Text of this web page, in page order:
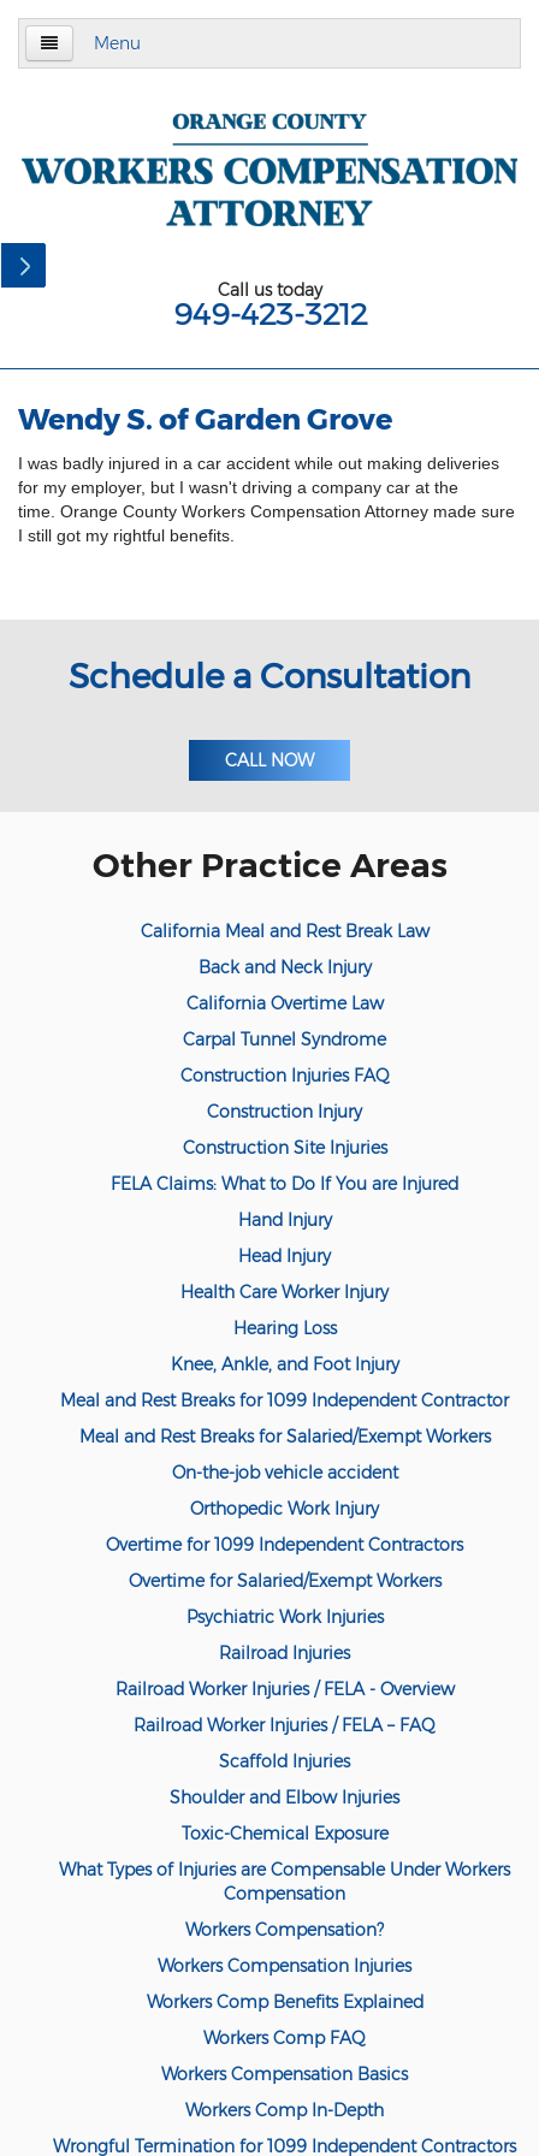
Menu
About Us
Employment Law
California Meal and Rest Break Law
California Overtime Law
Meal and Rest Breaks for 1099
Independent Contractors
Meal and Rest Breaks for Salaried/Exempt
Contractors
Overtime for Salaried/Exempt Workers
Independent Contractors
Are Workers' Compensation Benefits
Taxable?
FELA Claims: What to Do If You are Injured
On-the-job vehicle accident
Public Employees and Workers'
Compensation
Toxic-Chemical Exposure
Workers' Comp Benefits Explained
Workers' Comp FAQ
Workers' Compensation Basics
Workers Compensation Basics
Common Workers' Compensation
Defenses
Workers' Compensation and FMLA
Workers Compensation Injuries
Back and Neck Injury
Carpal Tunnel Syndrome
Construction Injuries FAQ
Construction Site Injuries
Hand Injury
Health Care Worker Injury
Hearing Loss
Orthopedic Work Injury
Call us today
949-423-3212
Wendy S. of Garden Grove
I was badly injured in a car accident while out making deliveries
for my employer, but I wasn't driving a company car at the
time. Orange County Workers Compensation Attorney made sure
I still got my rightful benefits.
Schedule a Consultation
CALL NOW
Other Practice Areas
California Meal and Rest Break Law
Back and Neck Injury
California Overtime Law
Carpal Tunnel Syndrome
Construction Injuries FAQ
Construction Injury
Construction Site Injuries
FELA Claims: What to Do If You are Injured
Hand Injury
Head Injury
Health Care Worker Injury
Hearing Loss
Knee, Ankle, and Foot Injury
Meal and Rest Breaks for 1099 Independent Contractor
Meal and Rest Breaks for Salaried/Exempt Workers
On-the-job vehicle accident
Orthopedic Work Injury
Overtime for 1099 Independent Contractors
Overtime for Salaried/Exempt Workers
Psychiatric Work Injuries
Railroad Injuries
Railroad Worker Injuries / FELA - Overview
Railroad Worker Injuries / FELA – FAQ
Scaffold Injuries
Shoulder and Elbow Injuries
Toxic-Chemical Exposure
What Types of Injuries are Compensable Under Workers
Compensation
Workers Compensation?
Workers Compensation Injuries
Workers Comp Benefits Explained
Workers Comp FAQ
Workers Compensation Basics
Workers Comp In-Depth
Wrongful Termination for 1099 Independent Contractors